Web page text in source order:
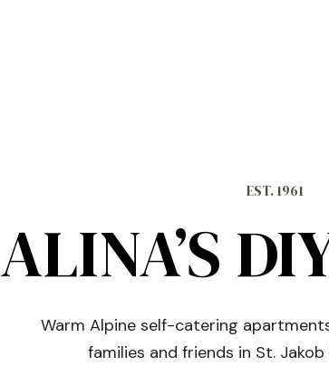
EST. 1961
ALINA’S
Warm Alpine self-catering
families and friends in St.